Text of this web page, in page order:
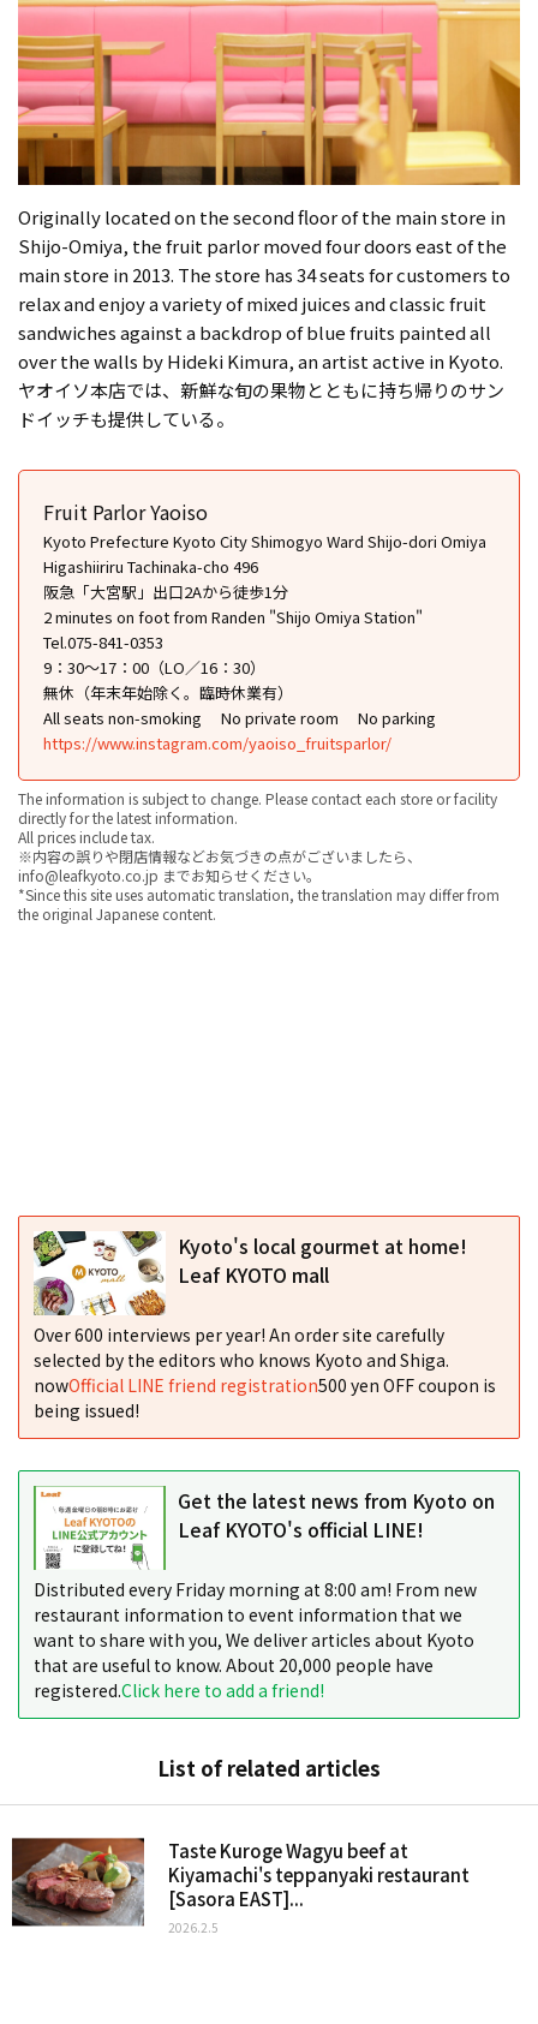
Originally located on the second floor of the main store in
Shijo-Omiya, the fruit parlor moved four doors east of the
main store in 2013. The store has 34 seats for customers to
relax and enjoy a variety of mixed juices and classic fruit
sandwiches against a backdrop of blue fruits painted all
over the walls by Hideki Kimura, an artist active in Kyoto.
ヤオイソ本店では、新鮮な旬の果物とともに持ち帰りのサン
ドイッチも提供している。
Fruit Parlor Yaoiso
Kyoto Prefecture Kyoto City Shimogyo Ward Shijo-dori Omiya
Higashiiriru Tachinaka-cho 496
阪急「大宮駅」出口2Aから徒歩1分
2 minutes on foot from Randen "Shijo Omiya Station"
Tel.075-841-0353
9：30～17：00（LO／16：30）
無休（年末年始除く。臨時休業有）
All seats non-smoking
No private room
No parking
https://www.instagram.com/yaoiso_fruitsparlor/
The information is subject to change. Please contact each store or facility
directly for the latest information.
All prices include tax.
※内容の誤りや閉店情報などお気づきの点がございましたら、
info@leafkyoto.co.jp までお知らせください。
*Since this site uses automatic translation, the translation may differ from
the original Japanese content.
Kyoto's local gourmet at home!
Leaf KYOTO mall
Over 600 interviews per year! An order site carefully
selected by the editors who knows Kyoto and Shiga.
nowOfficial LINE friend registration500 yen OFF coupon is
being issued!
Get the latest news from Kyoto on
Leaf KYOTO's official LINE!
Distributed every Friday morning at 8:00 am! From new
restaurant information to event information that we
want to share with you, We deliver articles about Kyoto
that are useful to know. About 20,000 people have
registered.Click here to add a friend!
List of related articles
Taste Kuroge Wagyu beef at
Kiyamachi's teppanyaki restaurant
[Sasora EAST]...
2026.2.5